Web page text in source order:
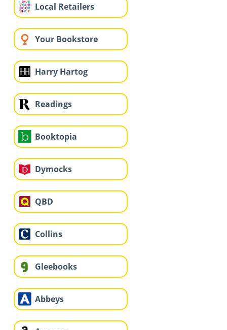
Local Retailers
Your Bookstore
Harry Hartog
Readings
Booktopia
Dymocks
QBD
Collins
Gleebooks
Abbeys